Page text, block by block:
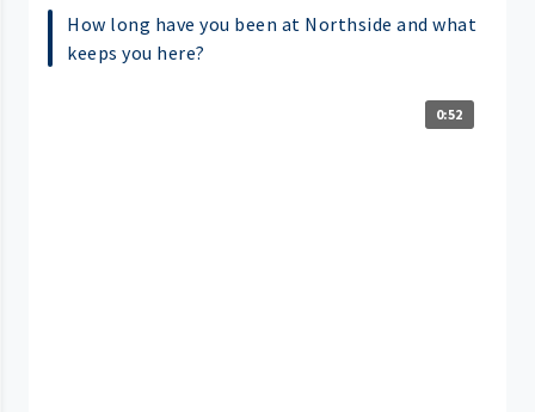
How long have you been at Northside and what
keeps you here?
0:52